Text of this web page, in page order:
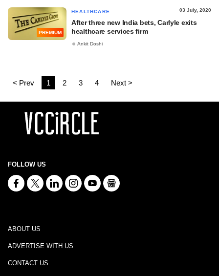
PREMIUM
HEALTHCARE 03 July, 2020
After three new India bets, Carlyle exits
healthcare services firm
Ankit Doshi
< Prev 1 2 3 4 Next >
FOLLOW US
ABOUT US
ADVERTISE WITH US
CONTACT US